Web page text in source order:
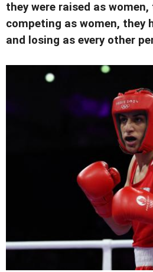
they were raised as women,
competing as women, they
and losing as every other